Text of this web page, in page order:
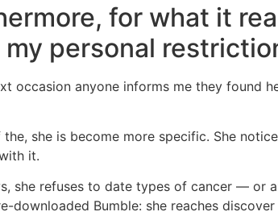
for what it
personal
occasion anyone informs me they found
she is become more specific. She
it.
she refuses to date types of cancer — or
downloaded Bumble: she reaches